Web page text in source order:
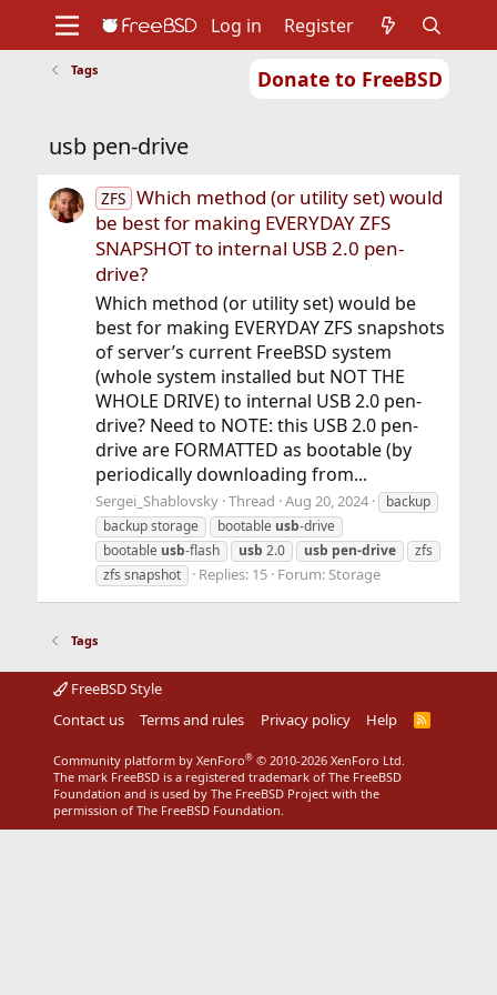
Donate to FreeBSD
Support
Foundation
Log in Register
Tags
usb pen-drive
ZFS Which method (or utility set) would
be best for making EVERYDAY ZFS
SNAPSHOT to internal USB 2.0 pen-
drive?
Which method (or utility set) would be
best for making EVERYDAY ZFS snapshots
of server’s current FreeBSD system
(whole system installed but NOT THE
WHOLE DRIVE) to internal USB 2.0 pen-
drive? Need to NOTE: this USB 2.0 pen-
drive are FORMATTED as bootable (by
periodically downloading from...
Sergei_Shablovsky Thread Aug 20, 2024
backup
backup storage
bootable usb-drive
bootable usb-flash usb 2.0 usb pen-drive
zfs
zfs snapshot
Replies: 15 Forum: Storage
Tags
FreeBSD Style
Contact us
Terms and rules Privacy policy Help
R
Community platform by XenForo® © 2010-2026 XenForo Ltd.
The mark FreeBSD is a registered trademark of The FreeBSD
Foundation and is used by The FreeBSD Project with the
permission of The FreeBSD Foundation.